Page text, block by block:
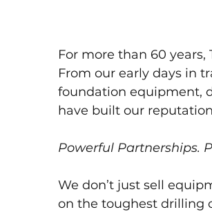
For more than 60
From our early days in
foundation equipment,
have built our
Powerful Partnerships.
We don’t just sell
on the toughest drilling